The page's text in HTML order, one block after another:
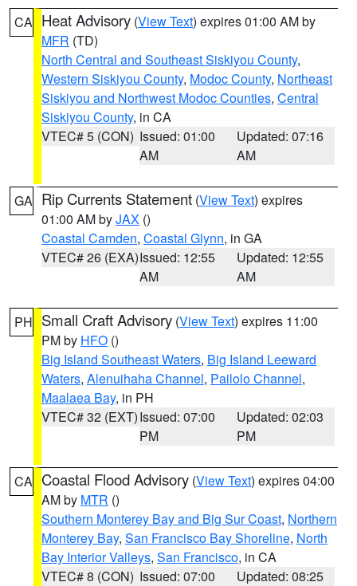
CA Heat Advisory (View Text) expires 01:00 AM by
MFR (TD)
North Central and Southeast Siskiyou County,
Western Siskiyou County, Modoc County, Northeast
Siskiyou and Northwest Modoc Counties, Central
Siskiyou County, in CA
VTEC# 5 (CON) Issued: 01:00
AM
Updated: 07:16
AM
GA Rip Currents Statement (View Text) expires
01:00 AM byJAX ()
Coastal Camden, Coastal Glynn, in GA
VTEC# 26 (EXA)Issued: 12:55
AM
Updated: 12:55
AM
PH Small Craft Advisory (View Text) expires 11:00
PM by HFO ()
Big Island Southeast Waters, Big Island Leeward
Waters, Alenuihaha Channel, Pailolo Channel,
Maalaea Bay, in PH
VTEC# 32 (EXT)Issued: 07:00
PM
Updated: 02:03
PM
CA Coastal Flood Advisory (View Text) expires 04:00
AM by MTR ()
Southern Monterey Bay and Big Sur Coast, Northern
Monterey Bay, San Francisco Bay Shoreline, North
Bay Interior Valleys, San Francisco, in CA
VTEC# 8 (CON) Issued: 07:00
Updated: 08:25